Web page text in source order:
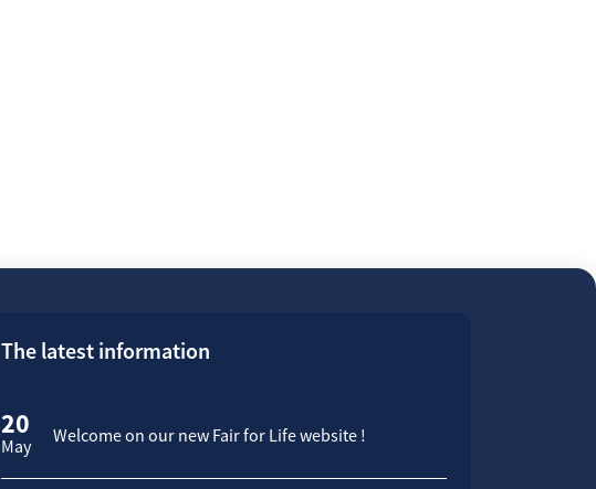
The latest information
20
May Welcome on our new Fair for Life website !